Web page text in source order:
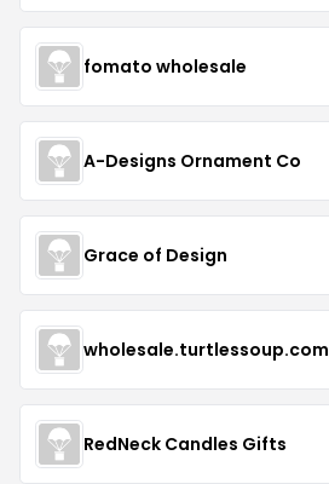
fomato wholesale
A-Designs Ornament Co
Grace of Design
wholesale.turtlessoup.com
RedNeck Candles Gifts